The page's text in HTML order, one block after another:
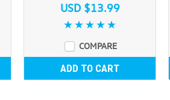
USD $13.99
COMPARE
ADD TO CART